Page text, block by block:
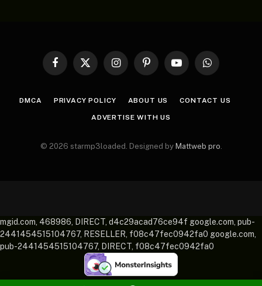
Facebook
X
InstagramPinterestYouTubeWhatsApp
DMCA PRIVACY POLICY ABOUT US CONTACT US
ADVERTISE WITH US
© 2026 starmp3loaded. Designed by Mattweb pro
mgid.com, 468986, DIRECT, d4c29acad76ce94f google.com, pub-
2441454515104767, RESELLER, f08c47fec0942fa0 google.com,
pub-2441454515104767, DIRECT, f08c47fec0942fa0